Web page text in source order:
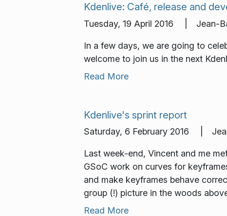
Kdenlive: Café, release and
Tuesday, 19 April 2016 | Jean-
In a few days, we are going to
welcome to join us in the next
Read More
Kdenlive's sprint report
Saturday, 6 February 2016 |
Last week-end, Vincent and me
GSoC work on curves for
and make keyframes behave
group (!) picture in the woods
Read More